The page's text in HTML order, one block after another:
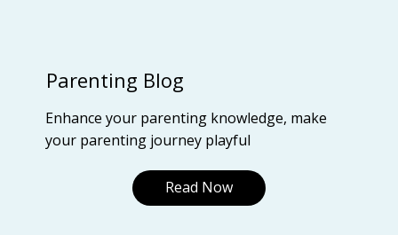
Parenting Blog
Enhance your parenting knowledge, make
your parenting journey playful
Read Now